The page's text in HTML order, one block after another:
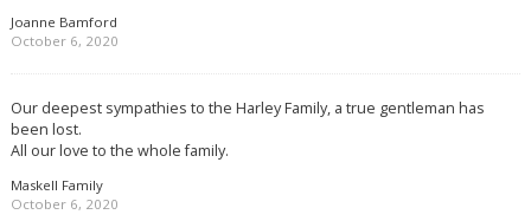
Joanne Bamford
October 6, 2020
Our deepest sympathies to the Harley Family, a true gentleman has
been lost.
All our love to the whole family.
Maskell Family
October 6, 2020